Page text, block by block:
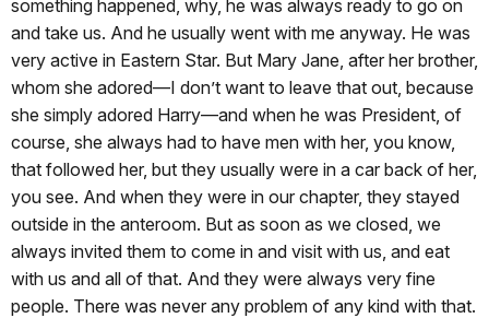
something happened, why, he was always ready to go on
and take us. And he usually went with me anyway. He was
very active in Eastern Star. But Mary Jane, after her brother,
whom she adored—I don’t want to leave that out, because
she simply adored Harry—and when he was President, of
course, she always had to have men with her, you know,
that followed her, but they usually were in a car back of her,
you see. And when they were in our chapter, they stayed
outside in the anteroom. But as soon as we closed, we
always invited them to come in and visit with us, and eat
with us and all of that. And they were always very fine
people. There was never any problem of any kind with that.